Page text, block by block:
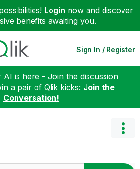
Login now and discover
benefits awaiting you.
Sign In / Register
AI is here - Join the discussion
a pair of Qlik kicks: Join the
Conversation!